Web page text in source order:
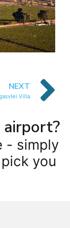
NEXT
Villa
- simply
you